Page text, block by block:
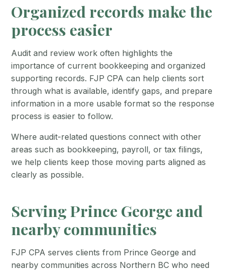
Organized records make the
process easier
Audit and review work often highlights the
importance of current bookkeeping and organized
supporting records. FJP CPA can help clients sort
through what is available, identify gaps, and prepare
information in a more usable format so the response
process is easier to follow.
Where audit-related questions connect with other
areas such as bookkeeping, payroll, or tax filings,
we help clients keep those moving parts aligned as
clearly as possible.
Serving Prince George and
nearby communities
FJP CPA serves clients from Prince George and
nearby communities across Northern BC who need